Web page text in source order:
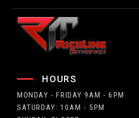
HOURS
MONDAY - FRIDAY 9AM - 6PM
SATURDAY: 10AM - 5PM